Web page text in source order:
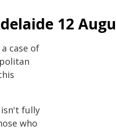
12
case of
isn't fully
who